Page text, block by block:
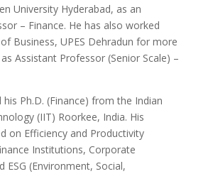
University Hyderabad, as an
– Finance. He has also worked
Business, UPES Dehradun for more
Assistant Professor (Senior Scale) –
his Ph.D. (Finance) from the Indian
(IIT) Roorkee, India. His
on Efficiency and Productivity
Institutions, Corporate
ESG (Environment, Social,